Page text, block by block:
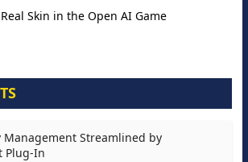
Skin in the Open AI Game
Management Streamlined by
Plug-In